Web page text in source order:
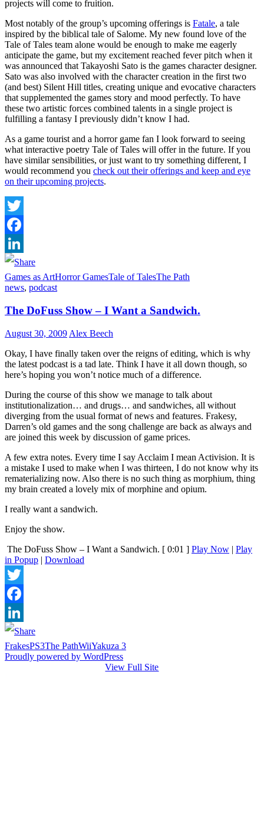
projects will come to fruition.
Most notably of the group’s upcoming offerings is Fatale, a tale
inspired by the biblical tale of Salome. My new found love of the
Tale of Tales team alone would be enough to make me eagerly
anticipate the game, but my excitement reached fever pitch when it
was announced that Takayoshi Sato is the games character designer.
Sato was also involved with the character creation in the first two
(and best) Silent Hill titles, creating unique and evocative characters
that supplemented the games story and mood perfectly. To have
these two artistic forces combined talents in a single project is
fulfilling a fantasy I previously didn’t know I had.
As a game tourist and a horror game fan I look forward to seeing
what interactive poetry Tale of Tales will offer in the future. If you
have similar sensibilities, or just want to try something different, I
would recommend you check out their offerings and keep and eye
on their upcoming projects.
Twitter
Facebook
LinkedIn
Games as ArtHorror GamesTale of TalesThe Path
news, podcast
The DoFuss Show – I Want a Sandwich.
August 30, 2009 Alex Beech
Okay, I have finally taken over the reigns of editing, which is why
the latest podcast is a tad late. Think I have it all down though, so
here’s hoping you won’t notice much of a difference.
During the course of this show we manage to talk about
institutionalization… and drugs… and sandwiches, all without
diverging from the usual format of news and features. Frakesy,
Darren’s old games and the song challenge are back as always and
are joined this week by discussion of game prices.
A few extra notes. Every time I say Acclaim I mean Activision. It is
a mistake I used to make when I was thirteen, I do not know why its
rematerializing now. Also there is no such thing as morphium, thing
my brain created a lovely mix of morphine and opium.
I really want a sandwich.
Enjoy the show.
The DoFuss Show – I Want a Sandwich. [ 0:01 ] Play Now | Play
in Popup | Download
Twitter
Facebook
LinkedIn
FrakesPS3The PathWiiYakuza 3
Just games and stuff I like
Proudly powered by WordPress
View Full Site